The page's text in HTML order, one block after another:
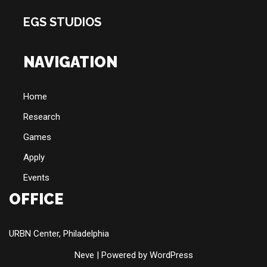
EGS STUDIOS
NAVIGATION
Home
Research
Games
Apply
Events
OFFICE
URBN Center, Philadelphia
Neve | Powered by WordPress